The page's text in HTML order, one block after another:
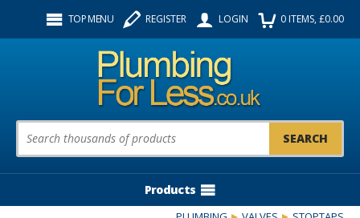
TOP MENU REGISTER LOGIN 0ITEMS, £0.00
Product Search:
Products
Follow us: